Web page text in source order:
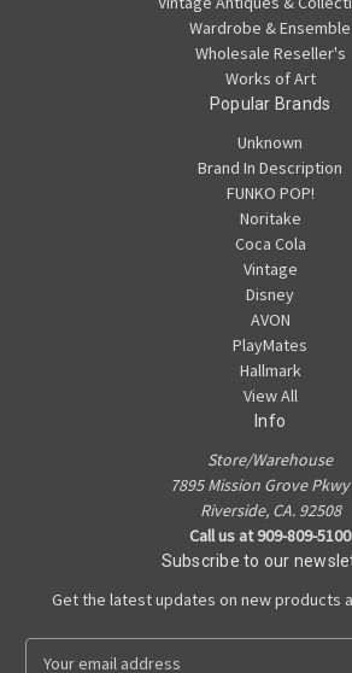
Wardrobe & Ensemble
Wholesale Reseller's
Works of Art
Popular Brands
Unknown
Brand In Description
FUNKO POP!
Noritake
Coca Cola
Vintage
Disney
AVON
PlayMates
Hallmark
View All
Info
Store/Warehouse
7895 Mission Grove Pkwy
Riverside, CA. 92508
Call us at 909-809-5100
Subscribe to our
Get the latest updates on new products